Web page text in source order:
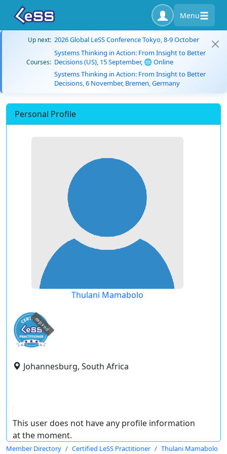
Menu
Up next: 2026 Global LeSS Conference Tokyo, 8-9 October
Courses:
Systems Thinking in Action: From Insight to Better
Decisions (US), 15 September, 🌐 Online
Systems Thinking in Action: From Insight to Better
Decisions, 6 November, Bremen, Germany
Personal Profile
Thulani Mamabolo
expired
Johannesburg, South Africa
This user does not have any profile information
at the moment.
Member Directory Certified LeSS Practitioner Thulani Mamabolo